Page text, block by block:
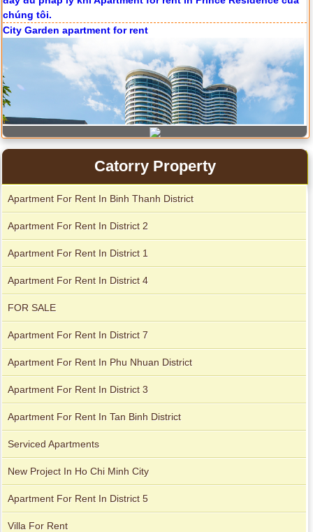
City Garden apartment for rent
Apartment for rent in Avalon
Apartment for rent in Xi Riverview Palace
Apartment for rent in The Prince
City Garden apartment for rent
Apartment for rent in Avalon
Apartment for rent in Xi Riverview Palace
Catorry Property
Apartment For Rent In Binh Thanh District
Apartment For Rent In District 2
Apartment For Rent In District 1
Apartment For Rent In District 4
FOR SALE
Apartment For Rent In District 7
Apartment For Rent In Phu Nhuan District
Apartment For Rent In District 3
Apartment For Rent In Tan Binh District
Serviced Apartments
New Project In Ho Chi Minh City
Apartment For Rent In District 5
Villa For Rent